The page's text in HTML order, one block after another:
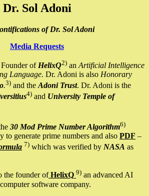
Dr. Sol Adoni
of Dr. Sol Adoni
Media Requests
Founder of HelixQ2) an Artificial Intelligence
Language. Dr. Adoni is also Honorary
.3) and the Adoni Trust. Dr. Adoni is the
4) and University Temple of
30 Mod Prime Number Algorithm6)
to generate prime numbers and also PDF –
7) which was verified by NASA as
the founder ofHelixQ 9) an advanced AI
software company.